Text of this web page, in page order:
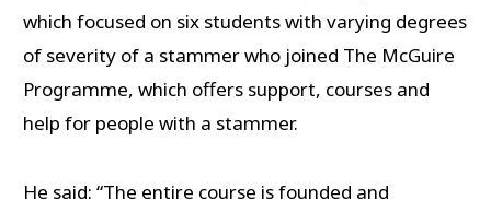
which focused on six students with varying degrees
of severity of a stammer who joined The McGuire
Programme, which offers support, courses and
help for people with a stammer.
He said: “The entire course is founded and